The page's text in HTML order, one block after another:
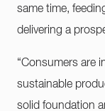
same time,
delivering a
“Consumers are
sustainable
solid foundation